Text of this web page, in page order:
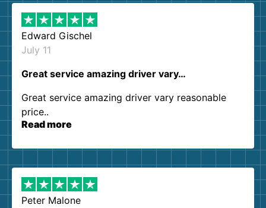
Edward Gischel
July 11
Great service amazing driver vary…
Great service amazing driver vary reasonable
price..
Read more
Peter Malone